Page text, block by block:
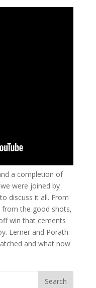
a completion of
were joined by
discuss it all. From
from the good shots,
win that cements
Lerner and Porath
and what now